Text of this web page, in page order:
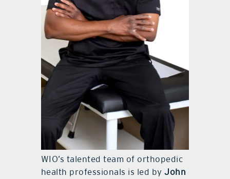
WIO’s talented team of orthopedic
health professionals is led by John